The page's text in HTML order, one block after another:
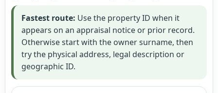
Fastest route: Use the property ID when it
appears on an appraisal notice or prior record.
Otherwise start with the owner surname, then
try the physical address, legal description or
geographic ID.